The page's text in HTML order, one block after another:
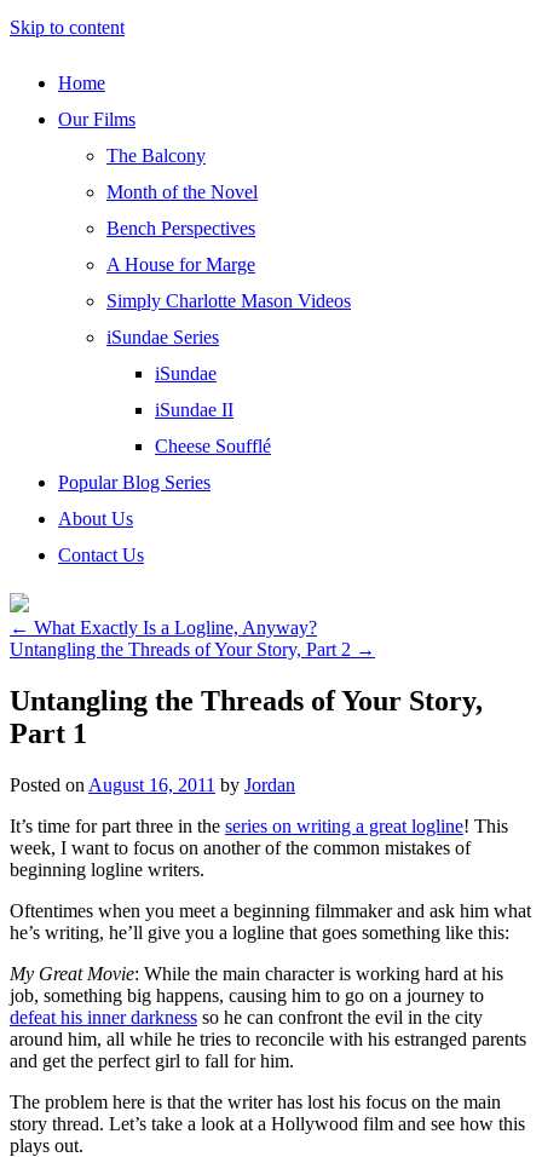
Skip to content
Home
Our Films
The Balcony
Month of the Novel
Bench Perspectives
A House for Marge
Simply Charlotte Mason Videos
iSundae Series
iSundae
iSundae II
Cheese Soufflé
Popular Blog Series
About Us
Contact Us
← What Exactly Is a Logline, Anyway?
Untangling the Threads of Your Story, Part 2 →
Untangling the Threads of Your Story,
Part 1
Posted on August 16, 2011 by Jordan
It’s time for part three in the series on writing a great logline! This
week, I want to focus on another of the common mistakes of
beginning logline writers.
Oftentimes when you meet a beginning filmmaker and ask him what
he’s writing, he’ll give you a logline that goes something like this:
My Great Movie: While the main character is working hard at his
job, something big happens, causing him to go on a journey to
defeat his inner darkness so he can confront the evil in the city
around him, all while he tries to reconcile with his estranged parents
and get the perfect girl to fall for him.
The problem here is that the writer has lost his focus on the main
story thread. Let’s take a look at a Hollywood film and see how this
plays out.